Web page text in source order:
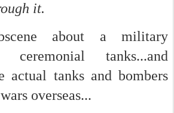
it.
about a military
tanks...and
actual tanks and bombers
overseas...